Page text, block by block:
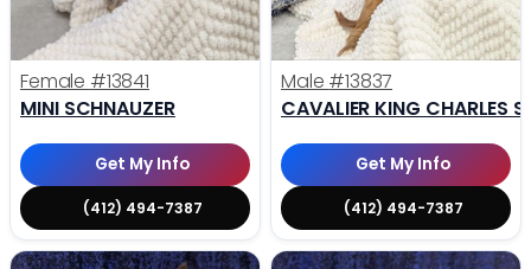
Female #13841
MINI SCHNAUZER
Get My Info
(412) 494-7387
Male #13837
CAVALIER KING CHARLES
Get My Info
(412) 494-7387